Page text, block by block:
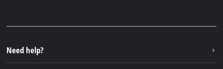
FAQs
Instagram
TikTok
Need help?